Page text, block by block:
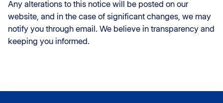
Any alterations to this notice will be posted on our
website, and in the case of significant changes, we may
notify you through email. We believe in transparency and
keeping you informed.